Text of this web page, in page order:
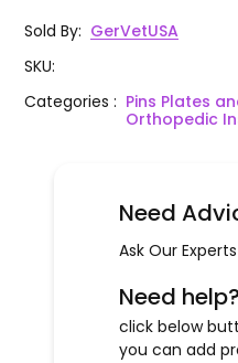
Sold By: GerVetUSA
SKU:
Categories: Pins Plates
Orthopedic
Need
Ask Our
Need help?
click below
you can add